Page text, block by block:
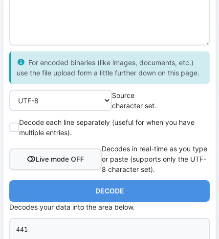
For encoded binaries (like images, documents, etc.)
use the file upload form a little further down on this page.
Source
character set.
Decode each line separately (useful for when you have
multiple entries).
Live mode OFF
Decodes in real-time as you type
or paste (supports only the UTF-
8 character set).
DECODE
Decodes your data into the area below.